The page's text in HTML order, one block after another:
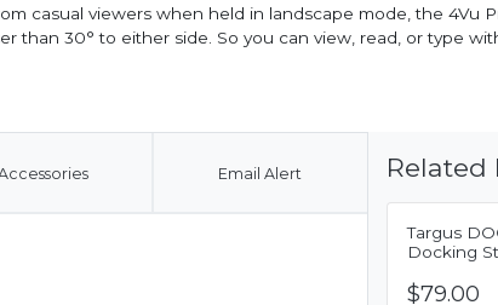
casual viewers when held in landscape mode, the 4Vu
than 30° to either side. So you can view, read, or type
Email Alert Related
Targus
Docking
$79.00